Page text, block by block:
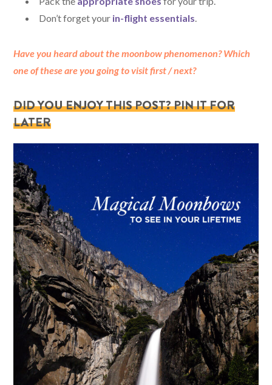
Don’t forget your in-flight essentials.
Have you heard about the moonbow phenomenon? Which
one of these are you going to visit first / next?
DID YOU ENJOY THIS POST? PIN IT FOR
LATER